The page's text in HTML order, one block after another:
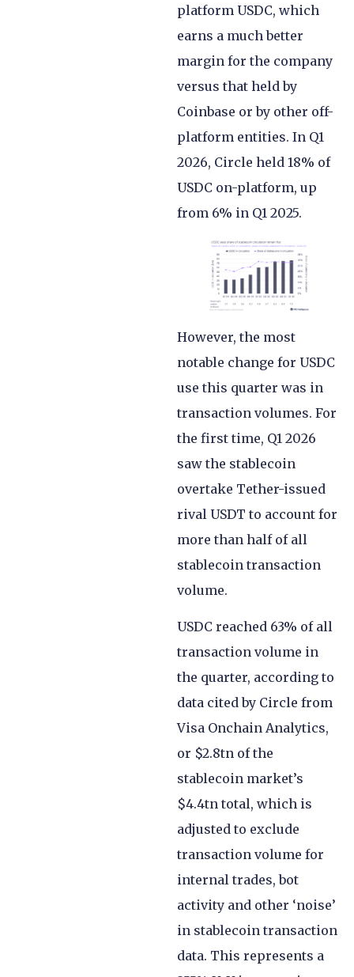
platform USDC, which
earns a much better
margin for the company
versus that held by
Coinbase or by other off-
platform entities. In Q1
2026, Circle held 18% of
USDC on-platform, up
from 6% in Q1 2025.
However, the most
notable change for USDC
use this quarter was in
transaction volumes. For
the first time, Q1 2026
saw the stablecoin
overtake Tether-issued
rival USDT to account for
more than half of all
stablecoin transaction
volume.
USDC reached 63% of all
transaction volume in
the quarter, according to
data cited by Circle from
Visa Onchain Analytics,
or $2.8tn of the
stablecoin market’s
$4.4tn total, which is
adjusted to exclude
transaction volume for
internal trades, bot
activity and other ‘noise’
in stablecoin transaction
data. This represents a